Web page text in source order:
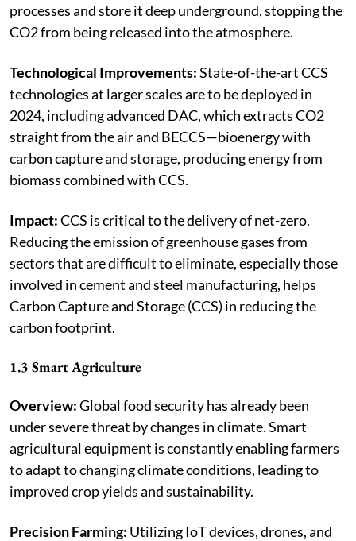
processes and store it deep underground, stopping the
CO2 from being released into the atmosphere.
Technological Improvements:State-of-the-art CCS
technologies at larger scales are to be deployed in
2024, including advanced DAC, which extracts CO2
straight from the air and BECCS—bioenergy with
carbon capture and storage, producing energy from
biomass combined with CCS.
Impact:CCS is critical to the delivery of net-zero.
Reducing the emission of greenhouse gases from
sectors that are difficult to eliminate, especially those
involved in cement and steel manufacturing, helps
Carbon Capture and Storage (CCS) in reducing the
carbon footprint.
1.3 Smart Agriculture
Overview:Global food security has already been
under severe threat by changes in climate. Smart
agricultural equipment is constantly enabling farmers
to adapt to changing climate conditions, leading to
improved crop yields and sustainability.
Precision Farming: Utilizing IoT devices, drones, and